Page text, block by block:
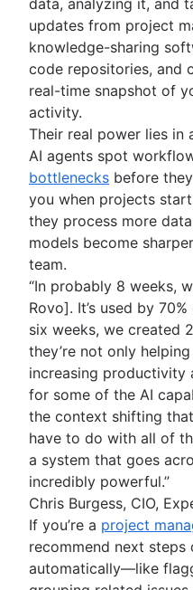
Product launch
Product
Product
Product
Product
AI product
Growth product
Product metrics
Product release
Feature request
Product launch
Product
Product launch
Product
Product design
Product-led
Story mapping
Software
Adaptive
Epics in Jira
Create an Agile
Sprints in Jira
Versions with
Issues with Jira
Burndown
Auto-create
Auto-assign
Sync epics and
Escalate issues
Agile customer
Think big and
Agile Coach
All articles
updates from project
knowledge-sharing
code repositories, and
real-time snapshot of
activity.
Their real power lies in
AI agents spot
bottlenecks before
you when projects
they process more
models become
team.
“In probably 8 weeks,
Rovo]. It’s used by
six weeks, we created
they’re not only
increasing productivity
for some of the AI
the context shifting
have to do with all of
a system that goes
incredibly powerful.”
Chris Burgess, CIO,
If you’re a project
recommend next steps
automatically—like